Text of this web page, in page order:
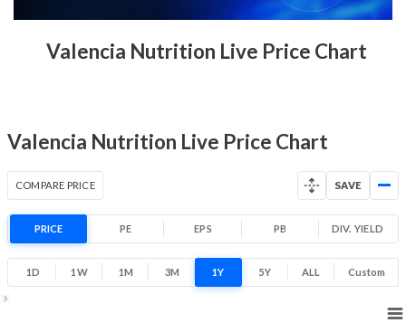
RangeValencia Nutrition Live Price Chart
Valencia Nutrition Live Price Chart
COMPARE PRICE SAVE
PRICE PE EPS PB DIV. YIELD
1D 1W 1M 3M 1Y 5Y ALL Custom